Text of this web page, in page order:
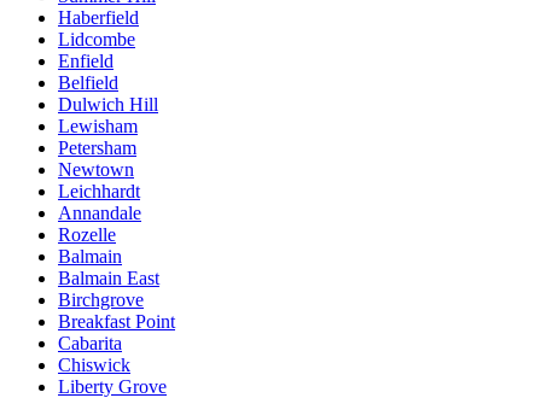
Haberfield
Lidcombe
Enfield
Belfield
Dulwich Hill
Lewisham
Petersham
Newtown
Leichhardt
Annandale
Rozelle
Balmain
Balmain East
Birchgrove
Breakfast Point
Cabarita
Chiswick
Liberty Grove